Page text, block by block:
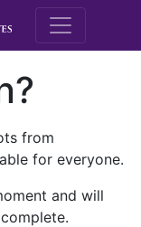
M.E.
from
for everyone.
and will